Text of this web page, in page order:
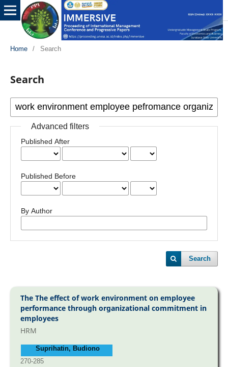
Home / Search
Search
Advanced filters
Published After
Published Before
By Author
Search
The The effect of work environment on employee
performance through organizational commitment in
employees
HRM
Suprihatin, Budiono
270-285